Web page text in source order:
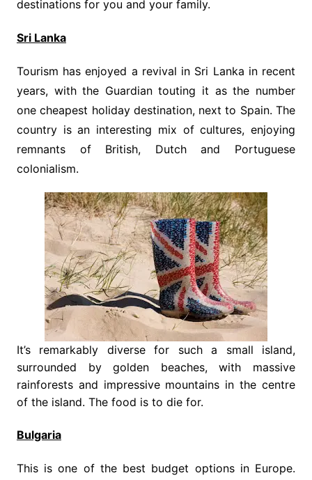
destinations for you and your family.
Sri Lanka
Tourism has enjoyed a revival in Sri Lanka in recent
years, with the Guardian touting it as the number
one cheapest holiday destination, next to Spain. The
country is an interesting mix of cultures, enjoying
remnants of British, Dutch and Portuguese
colonialism.
It’s remarkably diverse for such a small island,
surrounded by golden beaches, with massive
rainforests and impressive mountains in the centre
of the island. The food is to die for.
Bulgaria
This is one of the best budget options in Europe.